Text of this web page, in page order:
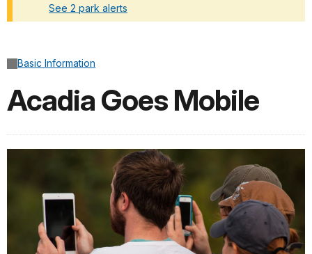
See 2 park alerts
Basic Information
Acadia Goes Mobile